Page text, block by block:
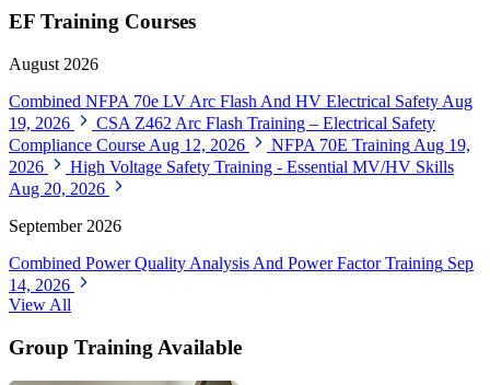
EF Training Courses
August 2026
Combined NFPA 70e LV Arc Flash And HV Electrical Safety Aug
19, 2026
CSA Z462 Arc Flash Training – Electrical Safety
Compliance Course Aug 12, 2026 NFPA 70E Training Aug 19,
2026
High Voltage Safety Training - Essential MV/HV Skills
Aug 20, 2026
September 2026
Combined Power Quality Analysis And Power Factor Training Sep
14, 2026
View All
Group Training Available